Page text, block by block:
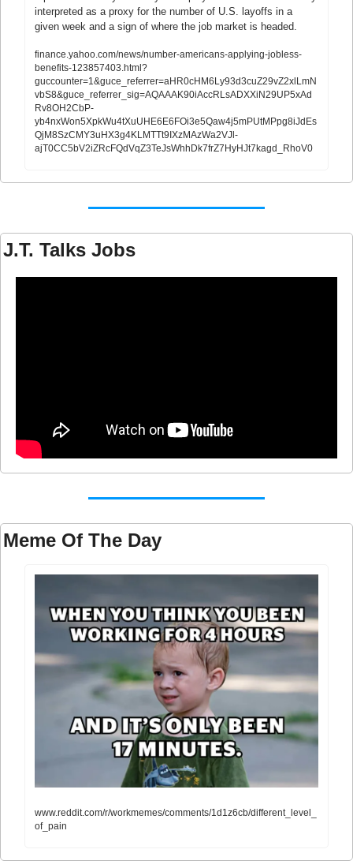
interpreted as a proxy for the number of U.S. layoffs in a
given week and a sign of where the job market is headed.
finance.yahoo.com/news/number-americans-applying-jobless-
benefits-123857403.html?
guccounter=1&guce_referrer=aHR0cHM6Ly93d3cuZ29vZ2xlLmN
vbS8&guce_referrer_sig=AQAAAK90iAccRLsADXXiN29UP5xAd
Rv8OH2CbP-
yb4nxWon5XpkWu4tXuUHE6E6FOi3e5Qaw4j5mPUtMPpg8iJdEs
QjM8SzCMY3uHX3g4KLMTTt9IXzMAzWa2VJl-
ajT0CC5bV2iZRcFQdVqZ3TeJsWhhDk7frZ7HyHJt7kagd_RhoV0
J.T. Talks Jobs
Meme Of The Day
www.reddit.com/r/workmemes/comments/1d1z6cb/different_level_
of_pain